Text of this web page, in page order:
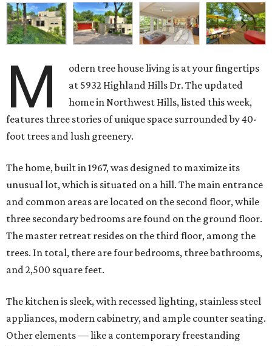
M
odern tree house living is at your fingertips
at 5932 Highland Hills Dr. The updated
home in Northwest Hills, listed this week,
features three stories of unique space surrounded by 40-
foot trees and lush greenery.
The home, built in 1967, was designed to maximize its
unusual lot, which is situated on a hill. The main entrance
and common areas are located on the second floor, while
three secondary bedrooms are found on the ground floor.
The master retreat resides on the third floor, among the
trees. In total, there are four bedrooms, three bathrooms,
and 2,500 square feet.
The kitchen is sleek, with recessed lighting, stainless steel
appliances, modern cabinetry, and ample counter seating.
Other elements — like a contemporary freestanding